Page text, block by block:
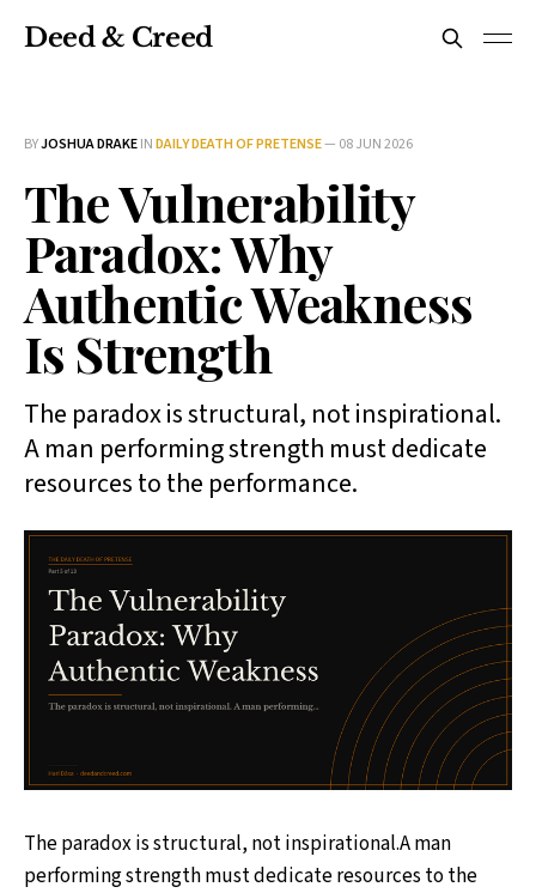
Deed & Creed
BYJOSHUA DRAKEINDAILY DEATH OF PRETENSE— 08 JUN 2026
The Vulnerability
Paradox: Why
Authentic Weakness
Is Strength
The paradox is structural, not inspirational.
A man performing strength must dedicate
resources to the performance.
The paradox is structural, not inspirational.A man
performing strength must dedicate resources to the